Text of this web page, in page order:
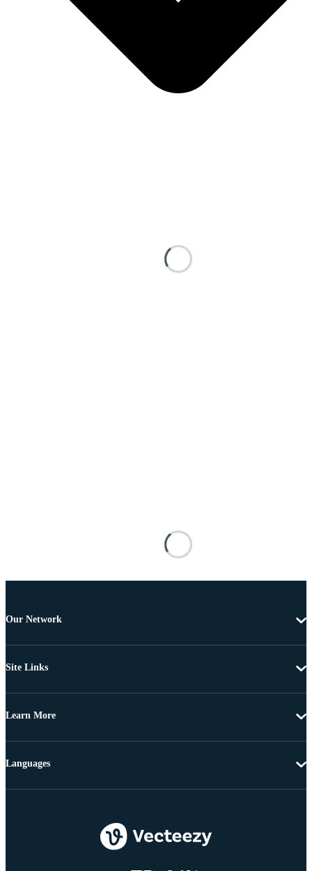
Our Network
Site Links
Learn More
Languages